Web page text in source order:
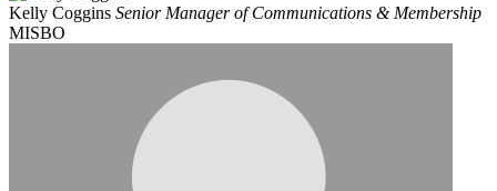
Kelly Coggins Senior Manager of Communications & Membership
MISBO